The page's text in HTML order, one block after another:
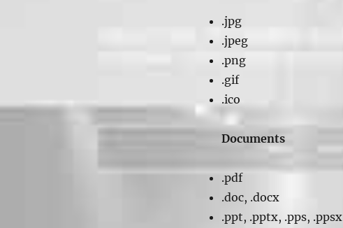
.jpg
.jpeg
.png
.gif
.ico
Documents
.pdf
.doc, .docx
.ppt, .pptx, .pps, .ppsx